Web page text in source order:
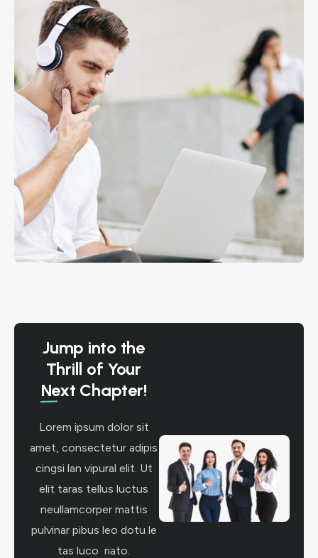
Jump into the
Thrill of Your
Next Chapter!
Lorem ipsum dolor sit
amet, consectetur adipis
cingsi lan vipural elit. Ut
elit taras tellus luctus
neullamcorper mattis
pulvinar pibus leo dotu le
tas luco riato.